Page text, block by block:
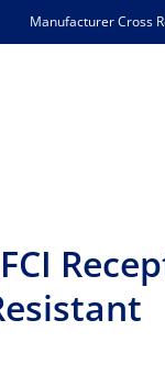
Manufacturer Cross